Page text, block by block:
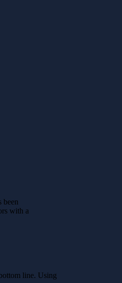
been
with a
line. Using